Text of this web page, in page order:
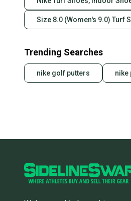
Size 8.0 (Women's 9.0) Turf
Trending Searches
nike golf putters nike